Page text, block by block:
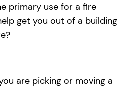
primary use for a fire
get you out of a building
are picking or moving a